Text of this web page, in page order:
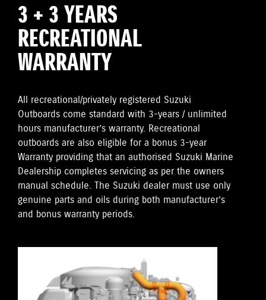
3 + 3 YEARS
RECREATIONAL
WARRANTY
All recreational/privately registered Suzuki
Outboards come standard with 3-years / unlimited
hours manufacturer’s warranty. Recreational
outboards are also eligible for a bonus 3-year
Warranty providing that an authorised Suzuki Marine
Dealership completes servicing as per the owners
manual schedule. The Suzuki dealer must use only
genuine parts and oils during both manufacturer’s
and bonus warranty periods.